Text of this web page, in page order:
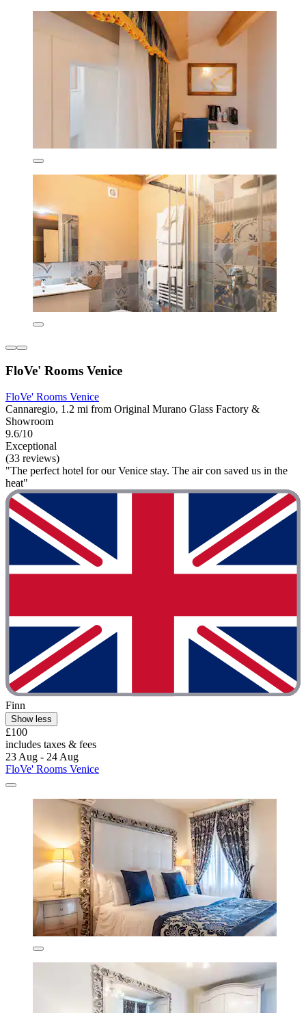
FloVe' Rooms Venice
FloVe' Rooms Venice
Cannaregio, 1.2 mi from Original Murano Glass Factory &
Showroom
9.6/10
Exceptional
(33 reviews)
"The perfect hotel for our Venice stay. The air con saved us in the
heat"
Finn
Show less
£100
includes taxes & fees
23 Aug - 24 Aug
FloVe' Rooms Venice